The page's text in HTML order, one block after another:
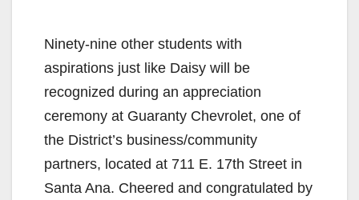
Ninety-nine other students with
aspirations just like Daisy will be
recognized during an appreciation
ceremony at Guaranty Chevrolet, one of
the District’s business/community
partners, located at 711 E. 17th Street in
Santa Ana. Cheered and congratulated by